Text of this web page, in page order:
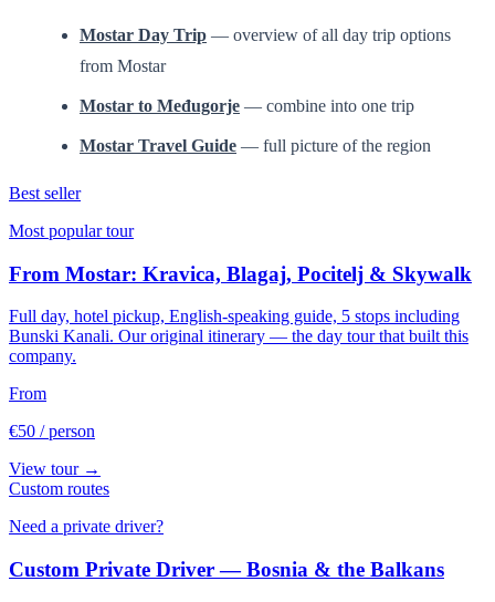
Mostar Day Trip — overview of all day trip options
from Mostar
Mostar to Međugorje — combine into one trip
Mostar Travel Guide — full picture of the region
Best seller
Most popular tour
From Mostar: Kravica, Blagaj, Pocitelj & Skywalk
Full day, hotel pickup, English-speaking guide, 5 stops including
Bunski Kanali. Our original itinerary — the day tour that built this
company.
From
€50 / person
View tour →
Custom routes
Need a private driver?
Custom Private Driver — Bosnia & the Balkans